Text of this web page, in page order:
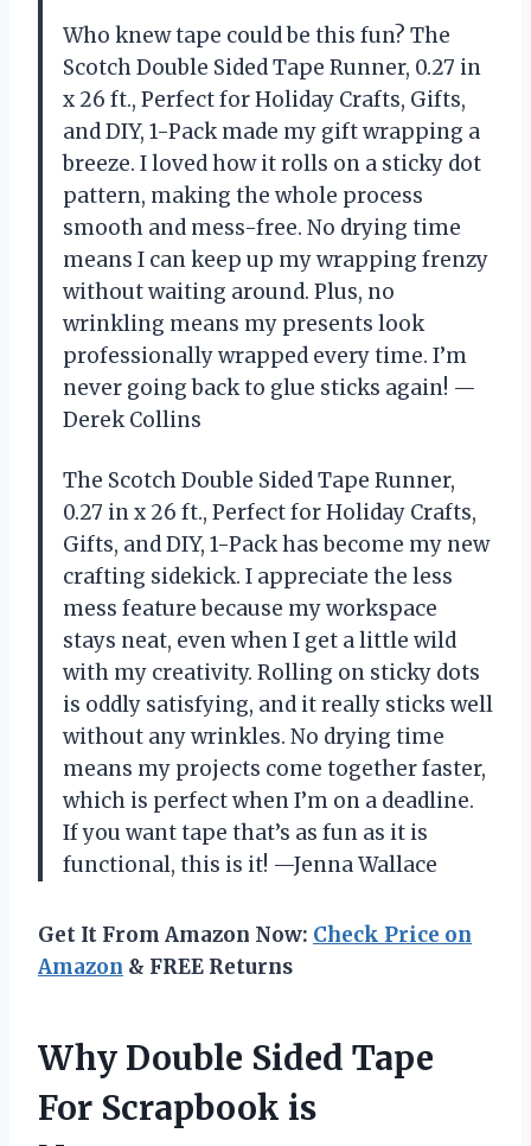
Who knew tape could be this fun? The
Scotch Double Sided Tape Runner, 0.27 in
x 26 ft., Perfect for Holiday Crafts, Gifts,
and DIY, 1-Pack made my gift wrapping a
breeze. I loved how it rolls on a sticky dot
pattern, making the whole process
smooth and mess-free. No drying time
means I can keep up my wrapping frenzy
without waiting around. Plus, no
wrinkling means my presents look
professionally wrapped every time. I’m
never going back to glue sticks again! —
Derek Collins
The Scotch Double Sided Tape Runner,
0.27 in x 26 ft., Perfect for Holiday Crafts,
Gifts, and DIY, 1-Pack has become my new
crafting sidekick. I appreciate the less
mess feature because my workspace
stays neat, even when I get a little wild
with my creativity. Rolling on sticky dots
is oddly satisfying, and it really sticks well
without any wrinkles. No drying time
means my projects come together faster,
which is perfect when I’m on a deadline.
If you want tape that’s as fun as it is
functional, this is it! —Jenna Wallace
Get It From Amazon Now: Check Price on
Amazon & FREE Returns
Why Double Sided Tape
For Scrapbook is